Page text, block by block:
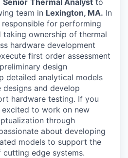
team in Lexington, MA. In
for performing
taking ownership of thermal
hardware development
first order assessment
design
detailed analytical models
and develop
hardware testing. If you
excited to work on new
through
about developing
models to support the
edge systems.